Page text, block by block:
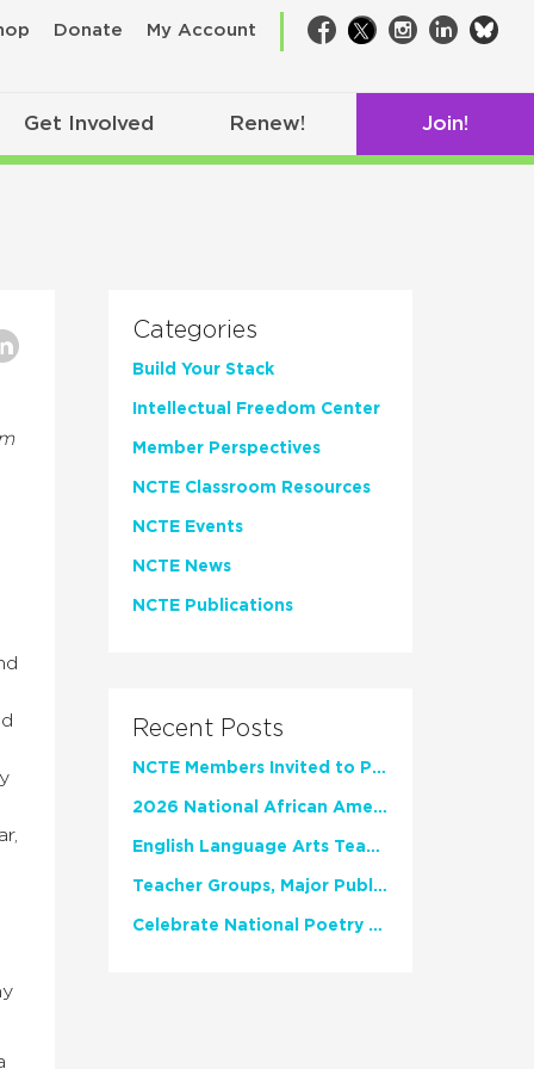
Donate My Account Facebook
TwitterInstagram
LinkedIn
Get Involved Renew! Join!
Categories
Build Your Stack
Intellectual Freedom Center
Member Perspectives
NCTE Classroom Resources
NCTE Events
NCTE News
NCTE Publications
Recent Posts
NCTE Members Invited to Participate in Study of Teacher Experience
2026 National African American Read-In Receives High Marks
English Language Arts Teachers Invite Feedback on Working Framework for Responsible AI Use in Classrooms and Schools
Teacher Groups, Major Publishers Urge Lawmakers to Protect Freedom to Read
Celebrate National Poetry Month with NCTE